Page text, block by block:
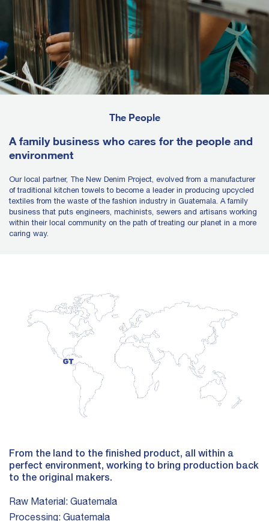
The People
A family business who cares for the people and
environment
Our local partner, The New Denim Project, evolved from a manufacturer
of traditional kitchen towels to become a leader in producing upcycled
textiles from the waste of the fashion industry in Guatemala. A family
business that puts engineers, machinists, sewers and artisans working
within their local community on the path of treating our planet in a more
caring way.
From the land to the finished product, all within a
perfect environment, working to bring production back
to the original makers.
Raw Material: Guatemala
Processing: Guatemala